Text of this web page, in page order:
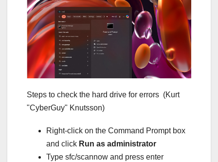
Steps to check the hard drive for errors (Kurt
"CyberGuy" Knutsson)
Right-click on the Command Prompt box
and click Run as administrator
Type sfc/scannow and press enter